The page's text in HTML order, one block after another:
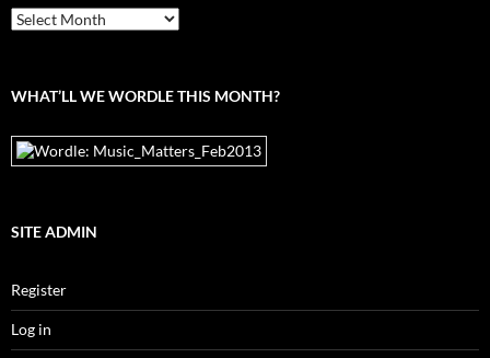
From
the
WHAT’LL WE WORDLE THIS MONTH?
SITE ADMIN
Register
Log in